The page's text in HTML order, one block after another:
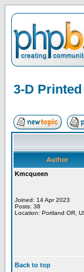
3-D
Author
Kmcqueen
Joined: 14 Apr 2023
Posts: 38
Location: Portland OR,
Back to top